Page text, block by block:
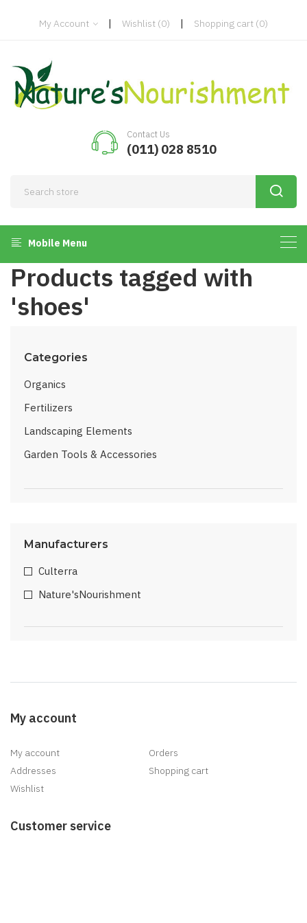
My Account | Wishlist (0) | Shopping cart (0)
Contact Us
(011) 028 8510
Mobile Menu
Categories
Organics
Fertilizers
Landscaping Elements
Garden Tools & Accessories
Manufacturers
Culterra
Nature'sNourishment
Products tagged with
'shoes'
My account
My account
Orders
Addresses
Shopping cart
Wishlist
Customer service